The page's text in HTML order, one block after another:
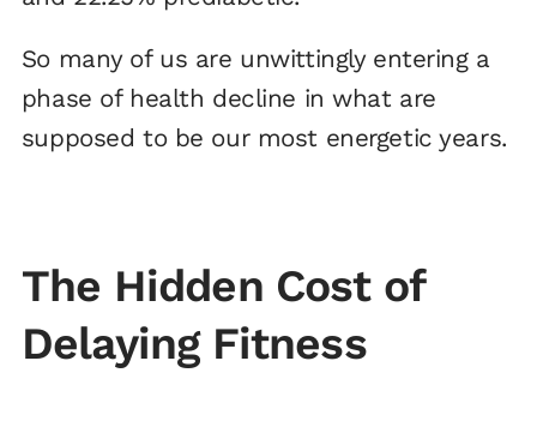
So many of us are unwittingly entering a
phase of health decline in what are
supposed to be our most energetic years.
The Hidden Cost of
Delaying Fitness